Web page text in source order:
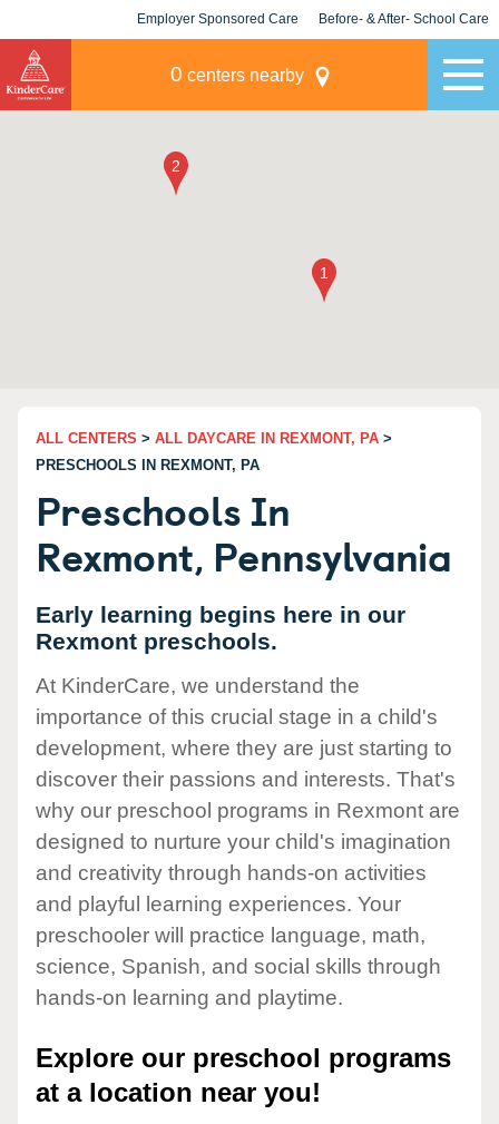
Employer Sponsored Care Before- & After- School Care
0 centers nearby
ALL CENTERS > ALL DAYCARE IN REXMONT, PA >
PRESCHOOLS IN REXMONT, PA
Preschools In
Rexmont, Pennsylvania
Early learning begins here in our
Rexmont preschools.
At KinderCare, we understand the
importance of this crucial stage in a child's
development, where they are just starting to
discover their passions and interests. That's
why our preschool programs in Rexmont are
designed to nurture your child's imagination
and creativity through hands-on activities
and playful learning experiences. Your
preschooler will practice language, math,
science, Spanish, and social skills through
hands-on learning and playtime.
Explore our preschool programs
at a location near you!